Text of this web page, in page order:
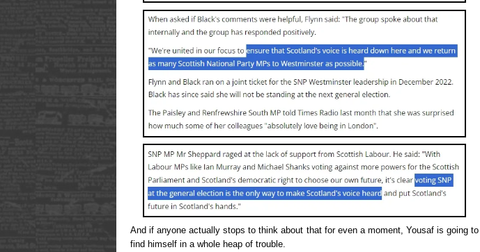
And if anyone actually stops to think about that for even a moment, Yousaf is going to
find himself in a whole heap of trouble.